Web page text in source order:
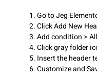
Go to Jeg
Click Add New
Add condition >
Click gray folder
Insert the header
Customize and